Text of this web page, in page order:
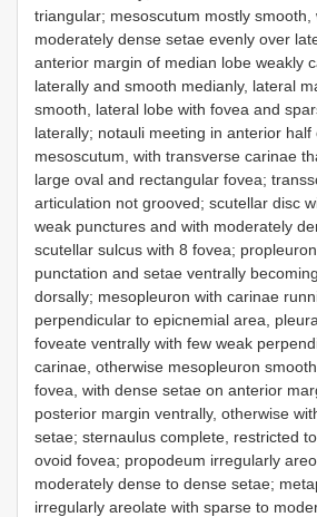
triangular; mesoscutum mostly smooth,
moderately dense setae evenly over
anterior margin of median lobe weakly
laterally and smooth medianly, lateral
smooth, lateral lobe with fovea and
laterally; notauli meeting in anterior half
mesoscutum, with transverse carinae
large oval and rectangular fovea;
articulation not grooved; scutellar disc
weak punctures and with moderately
scutellar sulcus with 8 fovea;
punctation and setae ventrally
dorsally; mesopleuron with carinae
perpendicular to epicnemial area,
foveate ventrally with few weak
carinae, otherwise mesopleuron
fovea, with dense setae on anterior
posterior margin ventrally, otherwise
setae; sternaulus complete, restricted
ovoid fovea; propodeum irregularly
moderately dense to dense setae;
irregularly areolate with sparse to